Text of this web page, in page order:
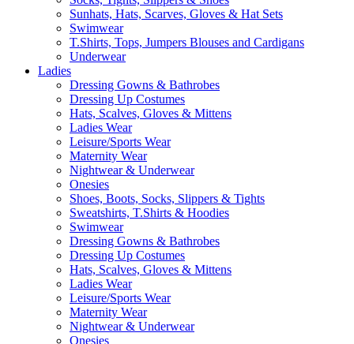
Sunhats, Hats, Scarves, Gloves & Hat Sets
Swimwear
T.Shirts, Tops, Jumpers Blouses and Cardigans
Underwear
Ladies
Dressing Gowns & Bathrobes
Dressing Up Costumes
Hats, Scalves, Gloves & Mittens
Ladies Wear
Leisure/Sports Wear
Maternity Wear
Nightwear & Underwear
Onesies
Shoes, Boots, Socks, Slippers & Tights
Sweatshirts, T.Shirts & Hoodies
Swimwear
Dressing Gowns & Bathrobes
Dressing Up Costumes
Hats, Scalves, Gloves & Mittens
Ladies Wear
Leisure/Sports Wear
Maternity Wear
Nightwear & Underwear
Onesies